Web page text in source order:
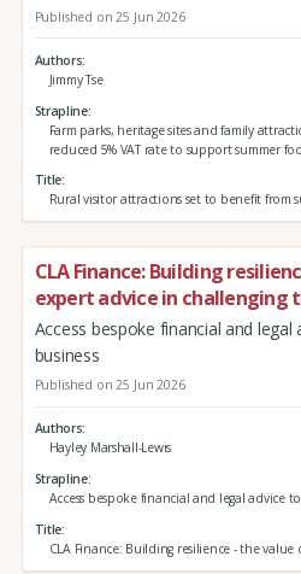
Published on 25 Jun 2026
Authors
Jimmy Tse
Strapline
Farm parks, heritage sites and family
reduced 5% VAT rate to support summer
Title
Rural visitor attractions set to benefit from
CLA Finance: Building
expert advice in challenging
Access bespoke financial and
business
Published on 25 Jun 2026
Authors
Hayley Marshall-Lewis
Strapline
Access bespoke financial and legal advice
Title
CLA Finance: Building resilience - the